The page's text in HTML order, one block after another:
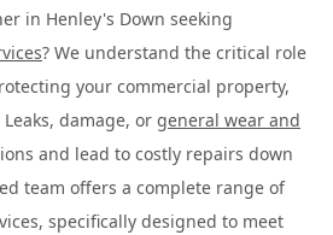
in Henley's Down seeking
? We understand the critical role
your commercial property,
damage, or general wear and
and lead to costly repairs down
team offers a complete range of
specifically designed to meet